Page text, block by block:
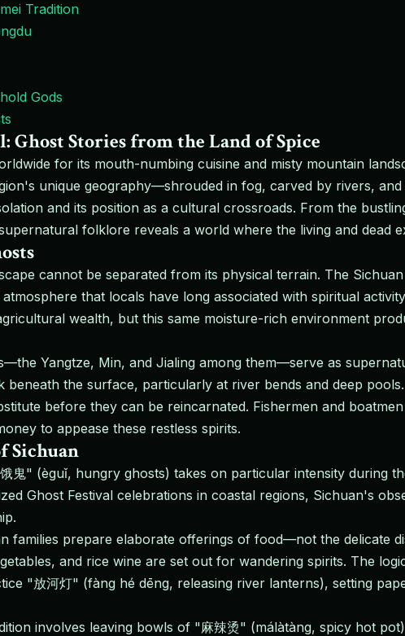
Tradition
Gods
Ghost Stories from the Land of Spice
for its mouth-numbing cuisine and misty mountain
unique geography—shrouded in fog, carved by rivers,
and its position as a cultural crossroads. From the
folklore reveals a world where the living and dead
cannot be separated from its physical terrain. The
that locals have long associated with spiritual
wealth, but this same moisture-rich environment
Yangtze, Min, and Jialing among them—serve as
beneath the surface, particularly at river bends and deep
before they can be reincarnated. Fishermen and
to appease these restless spirits.
Sichuan
鬼" (èguǐ, hungry ghosts) takes on particular intensity during
Ghost Festival celebrations in coastal regions, Sichuan's
families prepare elaborate offerings of food—not the delicate
and rice wine are set out for wandering spirits. The
"放河灯" (fàng hé dēng, releasing river lanterns), setting
involves leaving bowls of "麻辣烫" (málàtàng, spicy hot